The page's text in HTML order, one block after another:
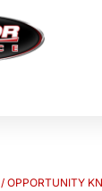
/ OPPORTUNITY